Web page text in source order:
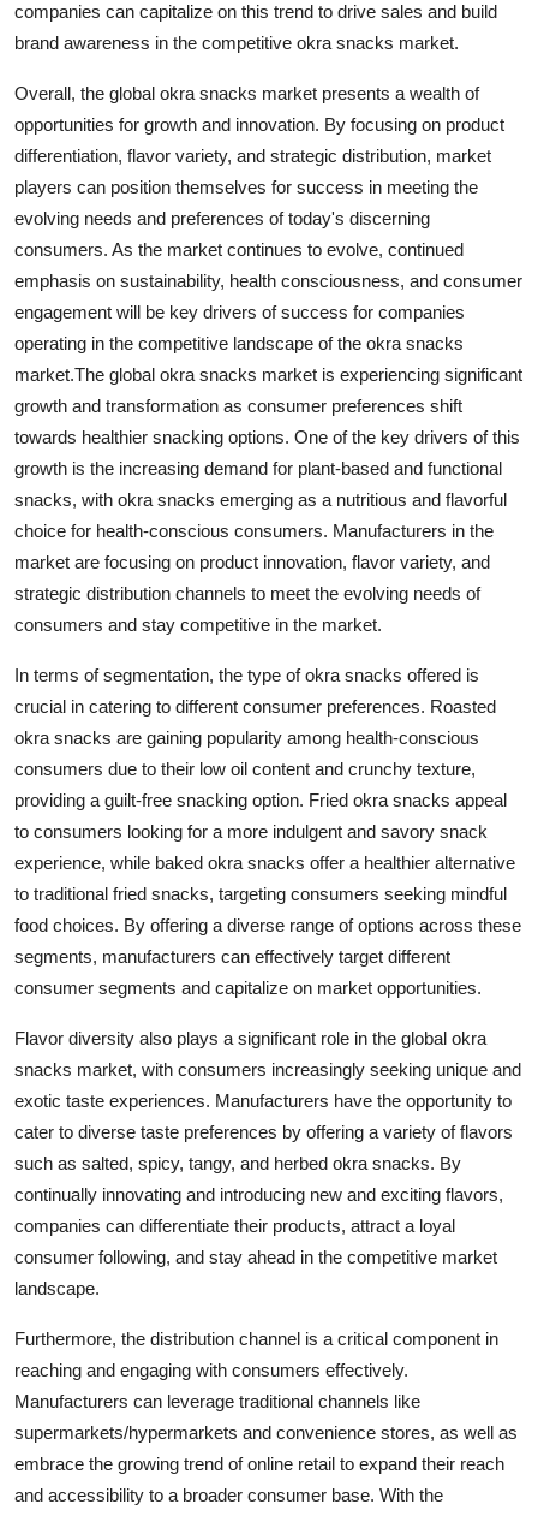
companies can capitalize on this trend to drive sales and build
brand awareness in the competitive okra snacks market.
Overall, the global okra snacks market presents a wealth of
opportunities for growth and innovation. By focusing on product
differentiation, flavor variety, and strategic distribution, market
players can position themselves for success in meeting the
evolving needs and preferences of today's discerning
consumers. As the market continues to evolve, continued
emphasis on sustainability, health consciousness, and consumer
engagement will be key drivers of success for companies
operating in the competitive landscape of the okra snacks
market.The global okra snacks market is experiencing significant
growth and transformation as consumer preferences shift
towards healthier snacking options. One of the key drivers of this
growth is the increasing demand for plant-based and functional
snacks, with okra snacks emerging as a nutritious and flavorful
choice for health-conscious consumers. Manufacturers in the
market are focusing on product innovation, flavor variety, and
strategic distribution channels to meet the evolving needs of
consumers and stay competitive in the market.
In terms of segmentation, the type of okra snacks offered is
crucial in catering to different consumer preferences. Roasted
okra snacks are gaining popularity among health-conscious
consumers due to their low oil content and crunchy texture,
providing a guilt-free snacking option. Fried okra snacks appeal
to consumers looking for a more indulgent and savory snack
experience, while baked okra snacks offer a healthier alternative
to traditional fried snacks, targeting consumers seeking mindful
food choices. By offering a diverse range of options across these
segments, manufacturers can effectively target different
consumer segments and capitalize on market opportunities.
Flavor diversity also plays a significant role in the global okra
snacks market, with consumers increasingly seeking unique and
exotic taste experiences. Manufacturers have the opportunity to
cater to diverse taste preferences by offering a variety of flavors
such as salted, spicy, tangy, and herbed okra snacks. By
continually innovating and introducing new and exciting flavors,
companies can differentiate their products, attract a loyal
consumer following, and stay ahead in the competitive market
landscape.
Furthermore, the distribution channel is a critical component in
reaching and engaging with consumers effectively.
Manufacturers can leverage traditional channels like
supermarkets/hypermarkets and convenience stores, as well as
embrace the growing trend of online retail to expand their reach
and accessibility to a broader consumer base. With the